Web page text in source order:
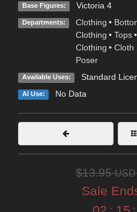
Base Figures: Victoria 4
Departments: Clothing •
Clothing • Tops •
Clothing • Cloth
Poser
Available Uses: Standard
AI Use: No Data
$13.95USD
Sale